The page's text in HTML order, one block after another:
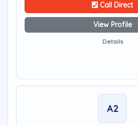
Call Direct
View Profile
Details
A2